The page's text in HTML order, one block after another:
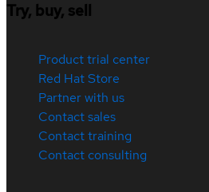
Try, buy, sell
Product trial center
Red Hat Store
Partner with us
Contact sales
Contact training
Contact consulting